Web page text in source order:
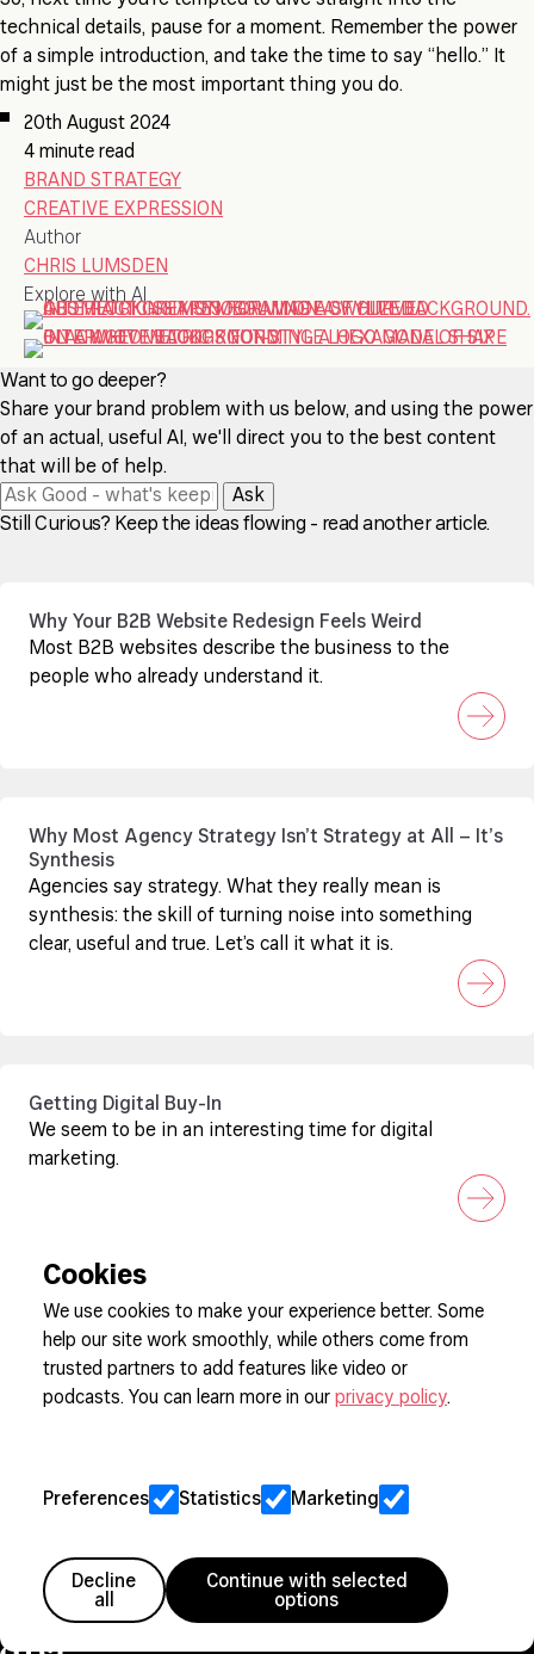
technical details, pause for a moment. Remember the power
of a simple introduction, and take the time to say “hello.” It
might just be the most important thing you do.
20th August 2024
4 minute read
BRAND STRATEGY
CREATIVE EXPRESSION
Author
CHRIS LUMSDEN
Explore with AI
Want to go deeper?
Share your brand problem with us below, and using the power
of an actual, useful AI, we'll direct you to the best content
that will be of help.
Ask
Still Curious? Keep the ideas flowing - read another article.
Why Your B2B Website Redesign Feels Weird
Most B2B websites describe the business to the
people who already understand it.
Why Most Agency Strategy Isn’t Strategy at All – It’s
Synthesis
Agencies say strategy. What they really mean is
synthesis: the skill of turning noise into something
clear, useful and true. Let’s call it what it is.
Getting Digital Buy-In
We seem to be in an interesting time for digital
marketing.
Sign up to our newsletter
Sitemap
Cookies
We use cookies to make your experience better. Some
help our site work smoothly, while others come from
trusted partners to add features like video or
podcasts. You can learn more in our privacy policy.
Preferences Statistics Marketing
Decline
all
Continue with selected
options